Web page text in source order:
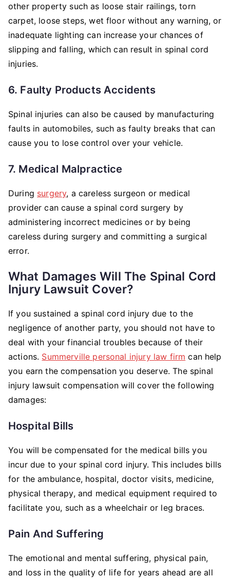
other property such as loose stair railings, torn
carpet, loose steps, wet floor without any warning, or
inadequate lighting can increase your chances of
slipping and falling, which can result in spinal cord
injuries.
6. Faulty Products Accidents
Spinal injuries can also be caused by manufacturing
faults in automobiles, such as faulty breaks that can
cause you to lose control over your vehicle.
7. Medical Malpractice
During surgery, a careless surgeon or medical
provider can cause a spinal cord surgery by
administering incorrect medicines or by being
careless during surgery and committing a surgical
error.
What Damages Will The Spinal Cord
Injury Lawsuit Cover?
If you sustained a spinal cord injury due to the
negligence of another party, you should not have to
deal with your financial troubles because of their
actions. Summerville personal injury law firm can help
you earn the compensation you deserve. The spinal
injury lawsuit compensation will cover the following
damages:
Hospital Bills
You will be compensated for the medical bills you
incur due to your spinal cord injury. This includes bills
for the ambulance, hospital, doctor visits, medicine,
physical therapy, and medical equipment required to
facilitate you, such as a wheelchair or leg braces.
Pain And Suffering
The emotional and mental suffering, physical pain,
and loss in the quality of life for years ahead are all